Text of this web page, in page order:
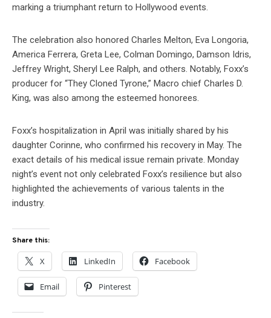
marking a triumphant return to Hollywood events.
The celebration also honored Charles Melton, Eva Longoria,
America Ferrera, Greta Lee, Colman Domingo, Damson Idris,
Jeffrey Wright, Sheryl Lee Ralph, and others. Notably, Foxx’s
producer for “They Cloned Tyrone,” Macro chief Charles D.
King, was also among the esteemed honorees.
Foxx’s hospitalization in April was initially shared by his
daughter Corinne, who confirmed his recovery in May. The
exact details of his medical issue remain private. Monday
night’s event not only celebrated Foxx’s resilience but also
highlighted the achievements of various talents in the
industry.
Share this:
X LinkedIn Facebook
Email Pinterest